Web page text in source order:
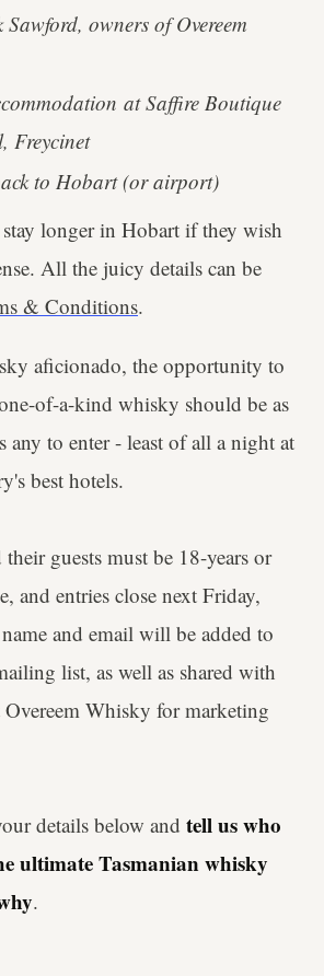
owners of Overeem
at Saffire Boutique
Freycinet
to Hobart (or airport)
longer in Hobart if they wish
All the juicy details can be
& Conditions.
aficionado, the opportunity to
of-a-kind whisky should be as
any to enter - least of all a night at
best hotels.
guests must be 18-years or
and entries close next Friday,
and email will be added to
list, as well as shared with
Whisky for marketing
details below and tell us who
ultimate Tasmanian whisky
.